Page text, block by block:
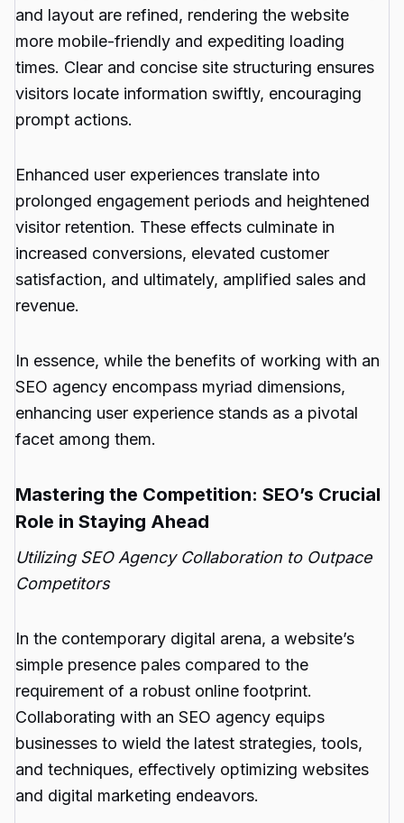
and layout are refined, rendering the website
more mobile-friendly and expediting loading
times. Clear and concise site structuring ensures
visitors locate information swiftly, encouraging
prompt actions.
Enhanced user experiences translate into
prolonged engagement periods and heightened
visitor retention. These effects culminate in
increased conversions, elevated customer
satisfaction, and ultimately, amplified sales and
revenue.
In essence, while the benefits of working with an
SEO agency encompass myriad dimensions,
enhancing user experience stands as a pivotal
facet among them.
Mastering the Competition: SEO’s Crucial
Role in Staying Ahead
Utilizing SEO Agency Collaboration to Outpace
Competitors
In the contemporary digital arena, a website’s
simple presence pales compared to the
requirement of a robust online footprint.
Collaborating with an SEO agency equips
businesses to wield the latest strategies, tools,
and techniques, effectively optimizing websites
and digital marketing endeavors.